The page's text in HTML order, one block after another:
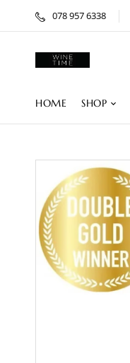
078 957 6338
HOME SHOP